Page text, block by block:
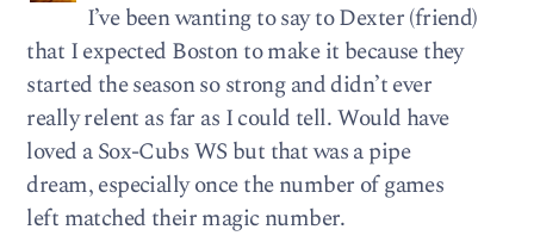
I’ve been wanting to say to Dexter (friend)
that I expected Boston to make it because they
started the season so strong and didn’t ever
really relent as far as I could tell. Would have
loved a Sox-Cubs WS but that was a pipe
dream, especially once the number of games
left matched their magic number.